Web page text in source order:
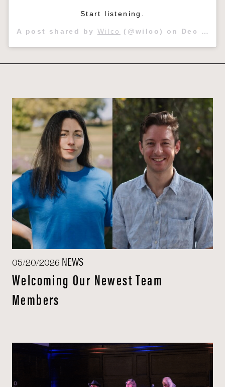
Start listening.
A post shared by Wilco (@wilco) on Dec 29, 2018 at 8:58am PST
05/20/2026 NEWS
Welcoming Our Newest Team
Members